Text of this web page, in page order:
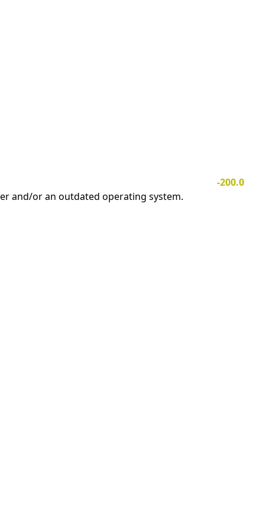
-200.0
and/or an outdated operating system.